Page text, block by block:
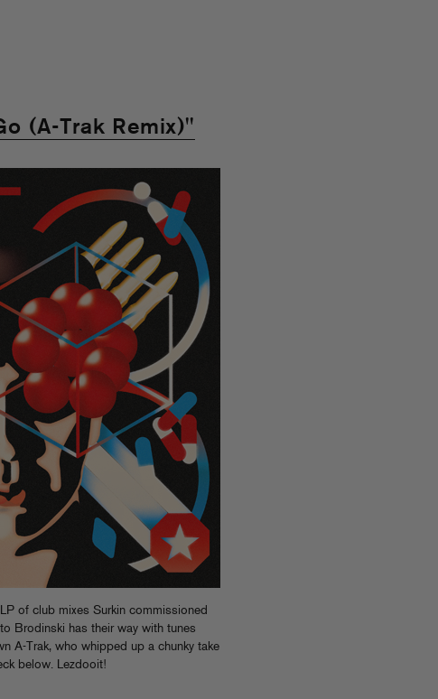
(A-Trak Remix)"
of club mixes Surkin commissioned
Brodinski has their way with tunes
A-Trak, who whipped up a chunky take
below. Lezdooit!